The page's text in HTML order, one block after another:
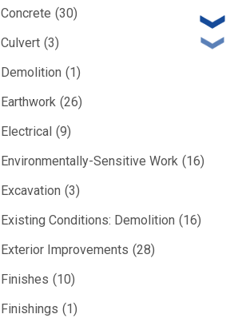
Concrete (30)
Culvert (3)
Demolition (1)
Earthwork (26)
Electrical (9)
Environmentally-Sensitive Work (16)
Excavation (3)
Existing Conditions: Demolition (16)
Exterior Improvements (28)
Finishes (10)
Finishings (1)